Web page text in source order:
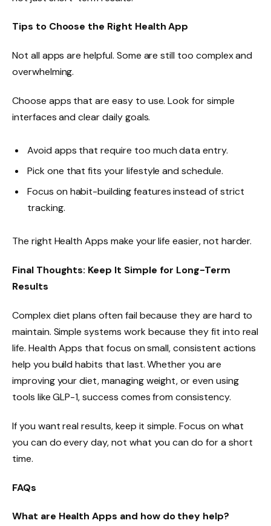
Tips to Choose the Right Health App
Not all apps are helpful. Some are still too complex and
overwhelming.
Choose apps that are easy to use. Look for simple
interfaces and clear daily goals.
Avoid apps that require too much data entry.
Pick one that fits your lifestyle and schedule.
Focus on habit-building features instead of strict
tracking.
The right Health Apps make your life easier, not harder.
Final Thoughts: Keep It Simple for Long-Term
Results
Complex diet plans often fail because they are hard to
maintain. Simple systems work because they fit into real
life. Health Apps that focus on small, consistent actions
help you build habits that last. Whether you are
improving your diet, managing weight, or even using
tools like GLP-1, success comes from consistency.
If you want real results, keep it simple. Focus on what
you can do every day, not what you can do for a short
time.
FAQs
What are Health Apps and how do they help?